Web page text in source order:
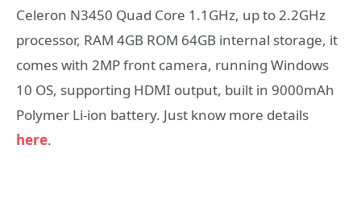
Celeron N3450 Quad Core 1.1GHz, up to 2.2GHz
processor, RAM 4GB ROM 64GB internal storage, it
comes with 2MP front camera, running Windows
10 OS, supporting HDMI output, built in 9000mAh
Polymer Li-ion battery. Just know more details
here.